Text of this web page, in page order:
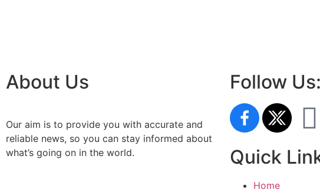
About Us
Our aim is to provide you with accurate and
reliable news, so you can stay informed about
what’s going on in the world.
Follow Us:
Quick
Home